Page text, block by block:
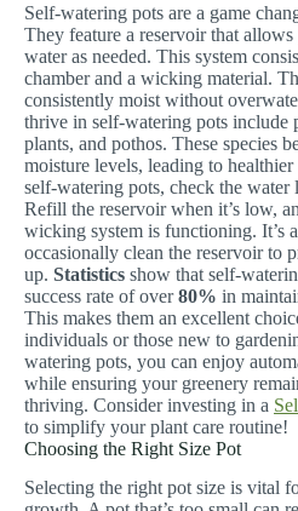
Self-watering pots are a game
They feature a reservoir that allows
water as needed. This system
chamber and a wicking material.
consistently moist without
thrive in self-watering pots include
plants, and pothos. These species
moisture levels, leading to
self-watering pots, check the water
Refill the reservoir when it’s low,
wicking system is functioning. It’s
occasionally clean the reservoir to
up. Statistics show that self-
success rate of over80% in
This makes them an excellent
individuals or those new to
watering pots, you can enjoy
while ensuring your greenery
thriving. Consider investing in a
to simplify your plant care routine!
Choosing the Right Size Pot
Selecting the right pot size is vital